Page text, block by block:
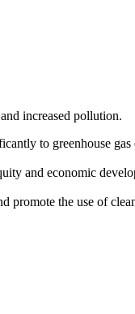
increased pollution.
to greenhouse
and economic
promote the use of